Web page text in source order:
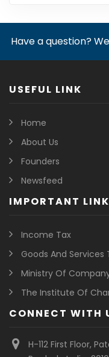
Have a question?
USEFUL LINK
Home
About Us
Founders
Newsfeed
IMPORTANT
Income Tax
Goods And Services
Ministry Of
The Institute Of
CONNECT WITH
H-112 First Floor,